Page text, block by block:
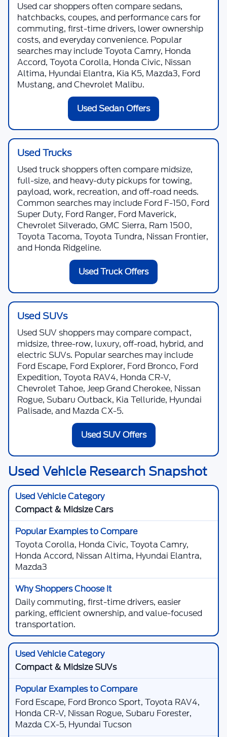
Used car shoppers often compare sedans,
hatchbacks, coupes, and performance cars for
commuting, first-time drivers, lower ownership
costs, and everyday convenience. Popular
searches may include Toyota Camry, Honda
Accord, Toyota Corolla, Honda Civic, Nissan
Altima, Hyundai Elantra, Kia K5, Mazda3, Ford
Mustang, and Chevrolet Malibu.
Used Sedan Offers
Used Trucks
Used truck shoppers often compare midsize,
full-size, and heavy-duty pickups for towing,
payload, work, recreation, and off-road needs.
Common searches may include Ford F-150, Ford
Super Duty, Ford Ranger, Ford Maverick,
Chevrolet Silverado, GMC Sierra, Ram 1500,
Toyota Tacoma, Toyota Tundra, Nissan Frontier,
and Honda Ridgeline.
Used Truck Offers
Used SUVs
Used SUV shoppers may compare compact,
midsize, three-row, luxury, off-road, hybrid, and
electric SUVs. Popular searches may include
Ford Escape, Ford Explorer, Ford Bronco, Ford
Expedition, Toyota RAV4, Honda CR-V,
Chevrolet Tahoe, Jeep Grand Cherokee, Nissan
Rogue, Subaru Outback, Kia Telluride, Hyundai
Palisade, and Mazda CX-5.
Used SUV Offers
Used Vehicle Research Snapshot
Compact & Midsize Cars
Toyota Corolla, Honda Civic, Toyota Camry,
Honda Accord, Nissan Altima, Hyundai Elantra,
Mazda3
Daily commuting, first-time drivers, easier
parking, efficient ownership, and value-focused
transportation.
Compact & Midsize SUVs
Ford Escape, Ford Bronco Sport, Toyota RAV4,
Honda CR-V, Nissan Rogue, Subaru Forester,
Mazda CX-5, Hyundai Tucson